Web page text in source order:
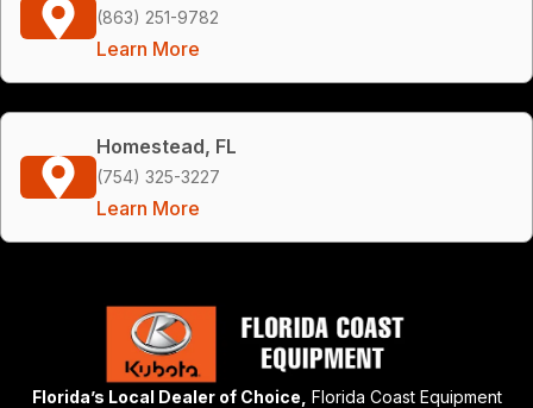
(863) 251-9782
Learn More
Homestead, FL
(754) 325-3227
Learn More
Florida’s Local Dealer of Choice, Florida Coast Equipment